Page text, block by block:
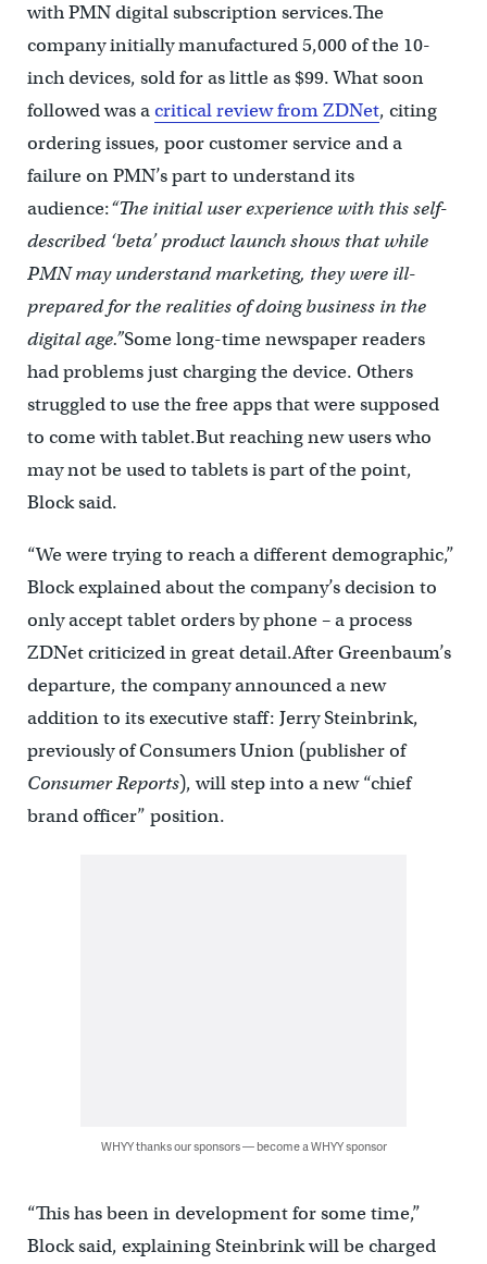
with PMN digital subscription services.The
company initially manufactured 5,000 of the 10-
inch devices, sold for as little as $99. What soon
followed was acritical review from ZDNet, citing
ordering issues, poor customer service and a
failure on PMN’s part to understand its
audience:“The initial user experience with this self-
described ‘beta’ product launch shows that while
PMN may understand marketing, they were ill-
prepared for the realities of doing business in the
digital age.”Some long-time newspaper readers
had problems just charging the device. Others
struggled to use the free apps that were supposed
to come with tablet.But reaching new users who
may not be used to tablets is part of the point,
Block said.
“We were trying to reach a different demographic,”
Block explained about the company’s decision to
only accept tablet orders by phone – a process
ZDNet criticized in great detail.After Greenbaum’s
departure, the company announced a new
addition to its executive staff: Jerry Steinbrink,
previously of Consumers Union (publisher of
Consumer Reports), will step into a new “chief
brand officer” position.
WHYY thanks our sponsors — become a WHYY sponsor
“This has been in development for some time,”
Block said, explaining Steinbrink will be charged